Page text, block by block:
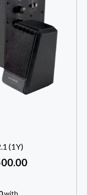
(1Y)
with